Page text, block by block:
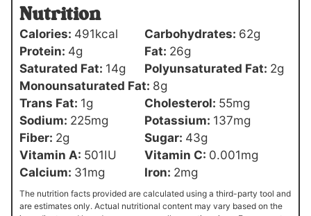
Nutrition
Calories: 491kcal Carbohydrates: 62g
Protein: 4g Fat: 26g
Saturated Fat: 14g Polyunsaturated Fat: 2g
Monounsaturated Fat: 8g
Trans Fat: 1g Cholesterol: 55mg
Sodium: 225mg Potassium: 137mg
Fiber: 2g Sugar: 43g
Vitamin A: 501IU Vitamin C: 0.001mg
Calcium: 31mg Iron: 2mg
The nutrition facts provided are calculated using a third-party tool and
are estimates only. Actual nutritional content may vary based on the